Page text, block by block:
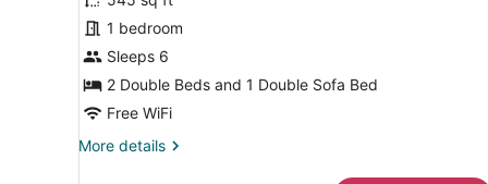
Suite
(2
Double
beds,
Lakefront)
1 bedroom
Sleeps 6
2 Double Beds and 1 Double Sofa Bed
Free WiFi
More details
More